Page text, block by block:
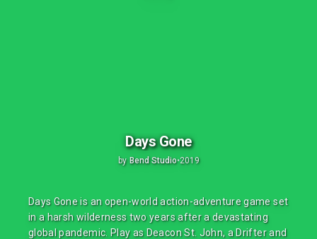
Days Gone
by Bend Studio•2019
Days Gone is an open-world action-adventure game set
in a harsh wilderness two years after a devastating
global pandemic. Play as Deacon St. John, a Drifter and